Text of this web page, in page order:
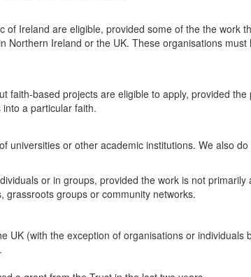
of Ireland are eligible, provided some of the the work
Northern Ireland or the UK. These organisations
faith-based projects are eligible to apply, provided
a particular faith.
universities or other academic institutions. We also
or in groups, provided the work is not
groups or community networks.
UK (with the exception of organisations or individuals